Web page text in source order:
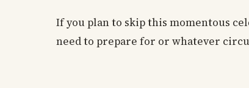
If you plan to skip this momentous
need to prepare for or whatever